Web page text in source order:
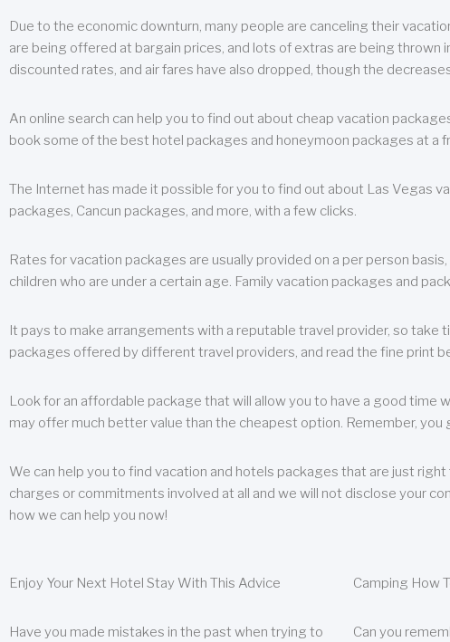
Due to the economic downturn, many people are canceling their
are being offered at bargain prices, and lots of extras are being
discounted rates, and air fares have also dropped, though the
An online search can help you to find out about cheap vacation
book some of the best hotel packages and honeymoon packages at a
The Internet has made it possible for you to find out about Las Vegas
packages, Cancun packages, and more, with a few clicks.
Rates for vacation packages are usually provided on a per person
children who are under a certain age. Family vacation packages and
It pays to make arrangements with a reputable travel provider, so
packages offered by different travel providers, and read the fine print
Look for an affordable package that will allow you to have a good time
may offer much better value than the cheapest option. Remember, you
We can help you to find vacation and hotels packages that are just
charges or commitments involved at all and we will not disclose your
how we can help you now!
Enjoy Your Next Hotel Stay With This Advice
Have you made mistakes in the past when trying to
Camping How
Can you